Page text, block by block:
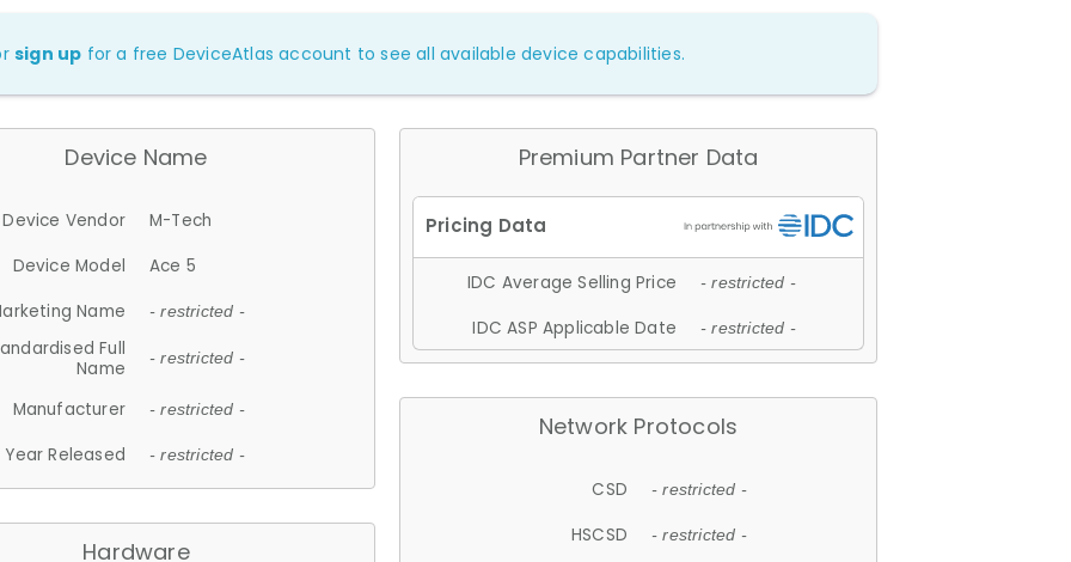
sign up for a free DeviceAtlas account to see all available device capabilities.
Device Name
Device Vendor
M-Tech
Device Model
Ace 5
Name
- restricted -
Full
Name
- restricted -
Manufacturer - restricted -
Year Released - restricted -
Hardware
Premium Partner Data
IDC Average Selling Price - restricted -
IDC ASP Applicable Date - restricted -
Network Protocols
CSD - restricted -
HSCSD - restricted -